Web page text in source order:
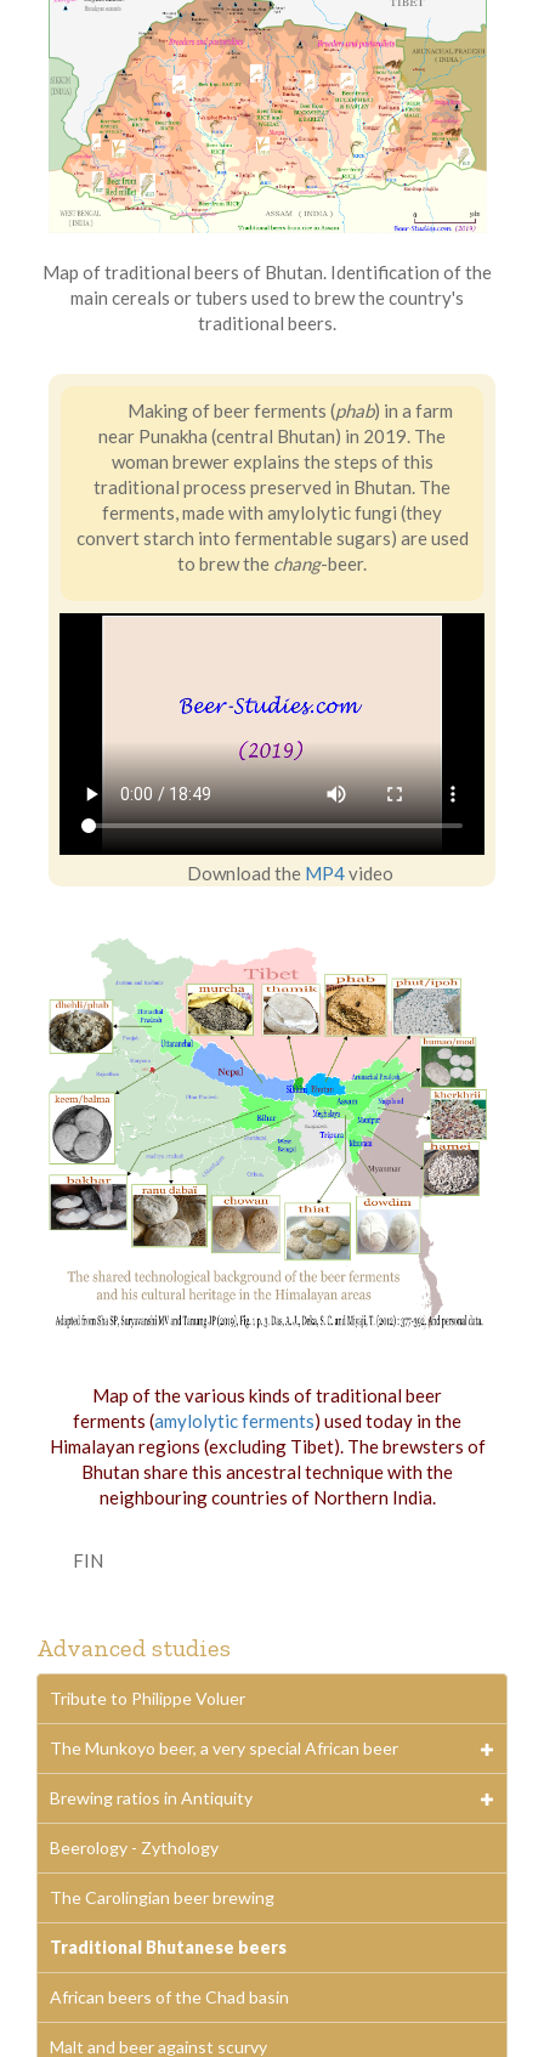
Map of traditional beers of Bhutan. Identification of the
main cereals or tubers used to brew the country's
traditional beers.
Making of beer ferments (phab) in a farm
near Punakha (central Bhutan) in 2019. The
woman brewer explains the steps of this
traditional process preserved in Bhutan. The
ferments, made with amylolytic fungi (they
convert starch into fermentable sugars) are used
to brew the chang-beer.
Download the MP4video
Map of the various kinds of traditional beer
ferments (amylolytic ferments) used today in the
Himalayan regions (excluding Tibet). The brewsters of
Bhutan share this ancestral technique with the
neighbouring countries of Northern India.
FIN
Advanced studies
Tribute to Philippe Voluer
The Munkoyo beer, a very special African beer
Brewing ratios in Antiquity
Beerology - Zythology
The Carolingian beer brewing
Traditional Bhutanese beers
African beers of the Chad basin
Malt and beer against scurvy